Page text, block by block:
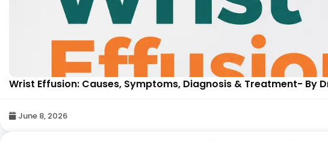
Wrist Effusion: Causes, Symptoms, Diagnosis & Treatment- By
June 8, 2026